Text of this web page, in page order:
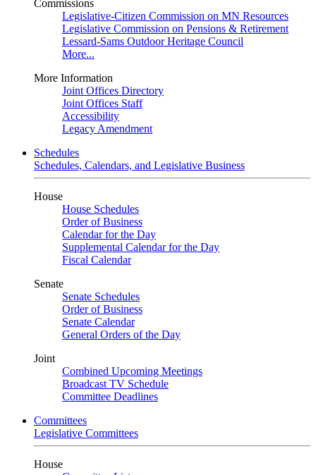
Commissions
Legislative-Citizen Commission on MN Resources
Legislative Commission on Pensions & Retirement
Lessard-Sams Outdoor Heritage Council
More...
More Information
Joint Offices Directory
Joint Offices Staff
Accessibility
Legacy Amendment
Schedules
Schedules, Calendars, and Legislative Business
House
House Schedules
Order of Business
Calendar for the Day
Supplemental Calendar for the Day
Fiscal Calendar
Senate
Senate Schedules
Order of Business
Senate Calendar
General Orders of the Day
Joint
Combined Upcoming Meetings
Broadcast TV Schedule
Committee Deadlines
Committees
Legislative Committees
House